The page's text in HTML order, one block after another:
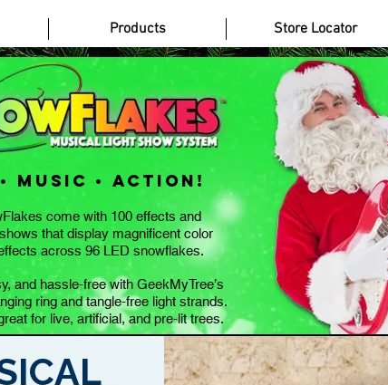
music • Action !
come with 100 effects and
that display magnificent color
across 96 LED snowflakes.
and hassle-free with GeekMyTree’s
ring and tangle-free light strands.
for live, artificial, and pre-lit trees.
Products Store Locator